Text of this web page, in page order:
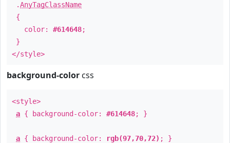
.AnyTagClassName
{
color: #614648;
}
</style>
background-color css
<style>
a { background-color: #614648; }
a { background-color: rgb(97,70,72) ; }